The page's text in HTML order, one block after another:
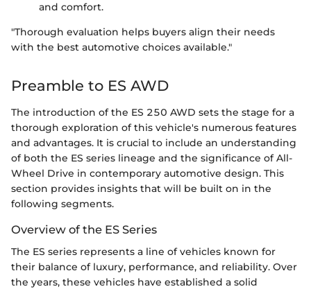
and comfort.
"Thorough evaluation helps buyers align their needs
with the best automotive choices available."
Preamble to ES AWD
The introduction of the ES 250 AWD sets the stage for a
thorough exploration of this vehicle's numerous features
and advantages. It is crucial to include an understanding
of both the ES series lineage and the significance of All-
Wheel Drive in contemporary automotive design. This
section provides insights that will be built on in the
following segments.
Overview of the ES Series
The ES series represents a line of vehicles known for
their balance of luxury, performance, and reliability. Over
the years, these vehicles have established a solid